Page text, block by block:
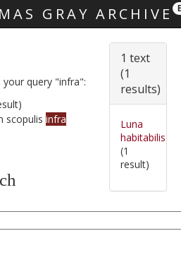
GRAY ARCHIVE
query "infra":
scopulis infra
1 text
(1
results)
Luna
habitabilis
(1
result)